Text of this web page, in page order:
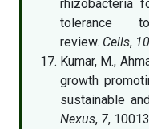
rhizobacteria
tolerance
review. Cells, 10
Kumar, M.,
growth
sustainable
Nexus, 7,